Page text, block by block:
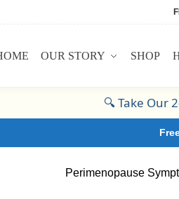
OUR STORY SHOP
🔍Take Our